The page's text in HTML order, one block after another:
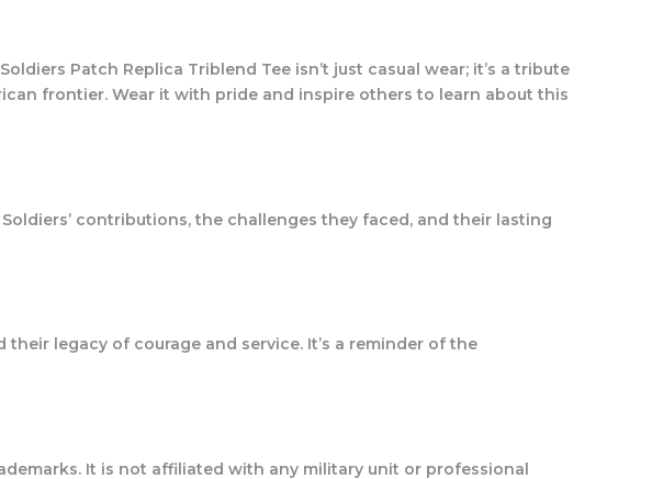
Patch Replica Triblend Tee isn’t just casual wear; it’s a tribute
frontier. Wear it with pride and inspire others to learn about this
contributions, the challenges they faced, and their lasting
legacy of courage and service. It’s a reminder of the
It is not affiliated with any military unit or professional